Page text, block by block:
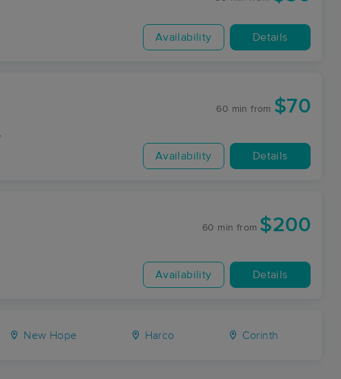
Availability Details
60 min from $70
Availability Details
60 min from $200
Availability Details
New Hope Harco Corinth